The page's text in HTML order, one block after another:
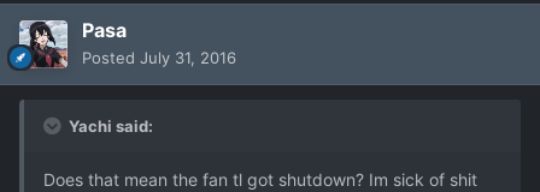
Pasa
Posted July 31, 2016
Yachi said:
Does that mean the fan tl got shutdown? Im sick of shit